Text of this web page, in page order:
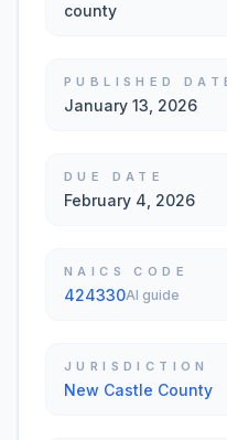
county
PUBLISHED
January 13, 2026
DUE DATE
February 4, 2026
NAICS CODE
424330AI guide
JURISDICTION
New Castle County